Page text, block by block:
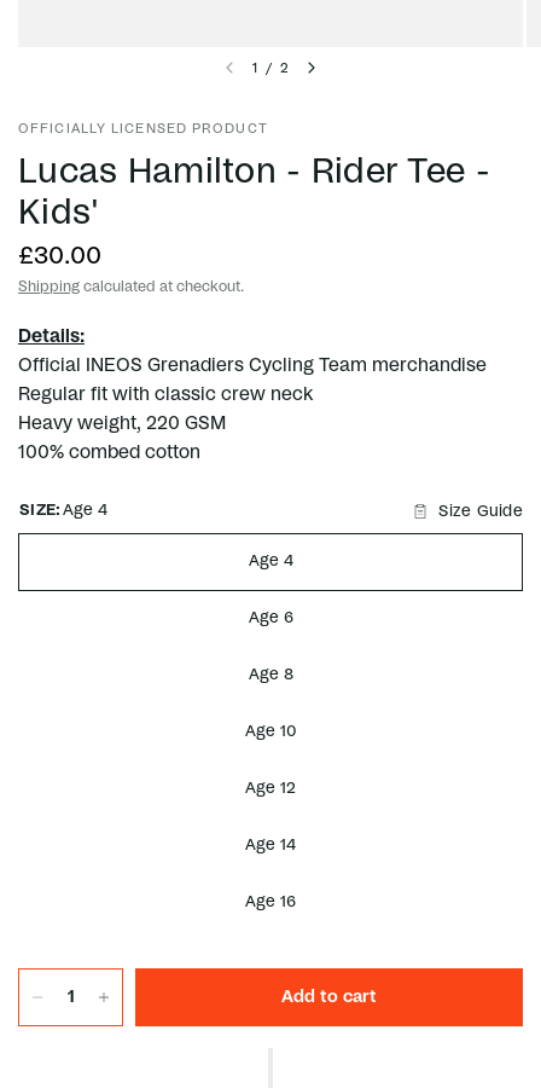
1 / 2
OFFICIALLY LICENSED PRODUCT
Lucas Hamilton - Rider Tee -
Kids'
£30.00
Shipping calculated at checkout.
Details:
Official INEOS Grenadiers Cycling Team merchandise
Regular fit with classic crew neck
Heavy weight, 220 GSM
100% combed cotton
SIZE: Age 4 Size Guide
Age 4
Age 6
Age 8
Age 10
Age 12
Age 14
Age 16
Add to cart